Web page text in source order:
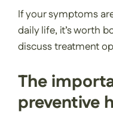
If your symptoms
daily life, it’s worth
discuss treatment
The
preventive